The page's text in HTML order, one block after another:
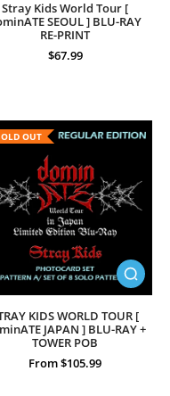
Stray Kids World Tour [
SEOUL ] BLU-RAY
RE-PRINT
$67.99
OUT
KIDS WORLD TOUR [
JAPAN ] BLU-RAY +
TOWER POB
From $105.99